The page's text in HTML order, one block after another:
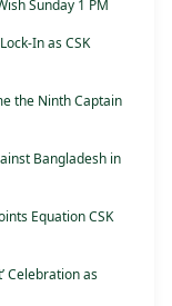
Sunday 1 PM
In as CSK
the Ninth Captain
Bangladesh in
Equation CSK
Celebration as